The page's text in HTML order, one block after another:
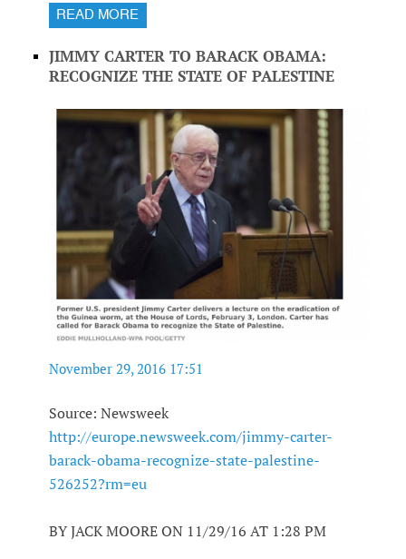
READ MORE
JIMMY CARTER TO BARACK OBAMA:
RECOGNIZE THE STATE OF PALESTINE
November 29, 2016 17:51
Source: Newsweek
http://europe.newsweek.com/jimmy-carter-
barack-obama-recognize-state-palestine-
526252?rm=eu
BY JACK MOORE ON 11/29/16 AT 1:28 PM